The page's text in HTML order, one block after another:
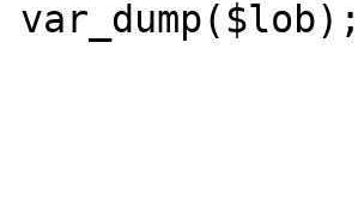
var_dump($lob);